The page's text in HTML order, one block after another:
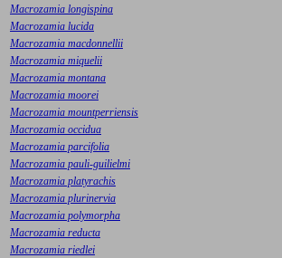
Macrozamia longispina
Macrozamia lucida
Macrozamia macdonnellii
Macrozamia miquelii
Macrozamia montana
Macrozamia moorei
Macrozamia mountperriensis
Macrozamia occidua
Macrozamia parcifolia
Macrozamia pauli-guilielmi
Macrozamia platyrachis
Macrozamia plurinervia
Macrozamia polymorpha
Macrozamia reducta
Macrozamia riedlei